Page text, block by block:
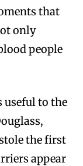
that
only
people
useful to the
the first
appear